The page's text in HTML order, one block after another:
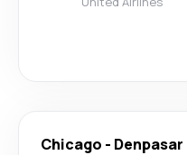
Chicago - Denpasar